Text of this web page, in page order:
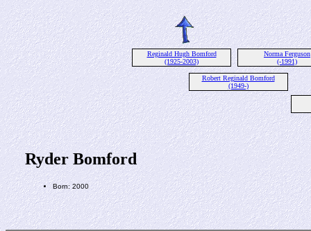
Reginald Hugh Bomford
(1925-2003)
Norma Ferguson
(-1991)
Robert Reginald Bomford
(1949-)
Ryder Bomford
Born: 2000